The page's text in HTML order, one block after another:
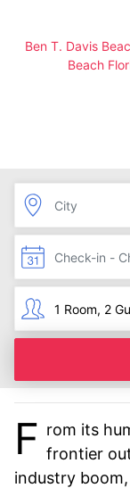
Ben T. Davis
Beach
F rom its
frontier
industry